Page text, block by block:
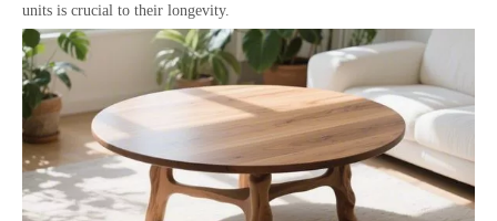
units is crucial to their longevity.